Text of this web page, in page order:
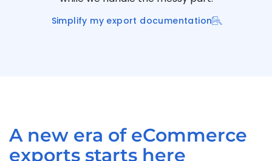
Simplify my export documentation
A new era of eCommerce
exports starts here